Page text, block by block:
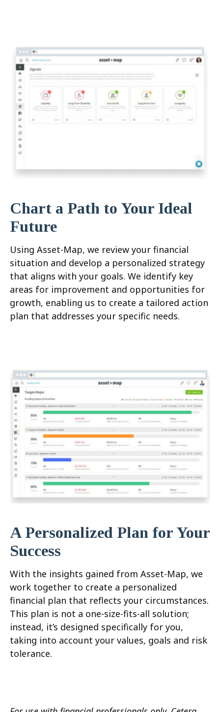
Chart a Path to Your Ideal
Future
Using Asset-Map, we review your financial
situation and develop a personalized strategy
that aligns with your goals. We identify key
areas for improvement and opportunities for
growth, enabling us to create a tailored action
plan that addresses your specific needs.
A Personalized Plan for Your
Success
With the insights gained from Asset-Map, we
work together to create a personalized
financial plan that reflects your circumstances.
This plan is not a one-size-fits-all solution;
instead, it’s designed specifically for you,
taking into account your values, goals and risk
tolerance.